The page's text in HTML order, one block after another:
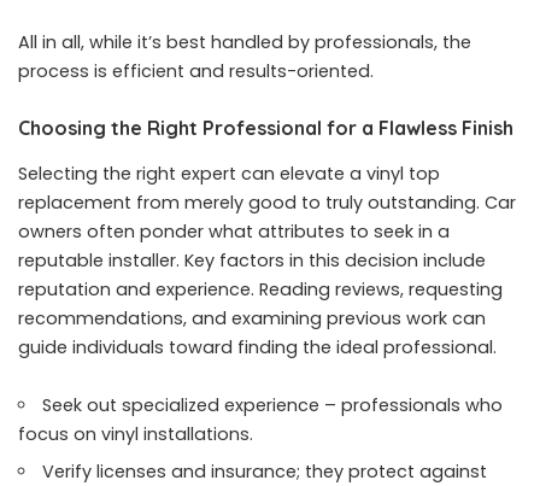
All in all, while it’s best handled by professionals, the
process is efficient and results-oriented.
Choosing the Right Professional for a Flawless Finish
Selecting the right expert can elevate a vinyl top
replacement from merely good to truly outstanding. Car
owners often ponder what attributes to seek in a
reputable installer. Key factors in this decision include
reputation and experience. Reading reviews, requesting
recommendations, and examining previous work can
guide individuals toward finding the ideal professional.
Seek out specialized experience – professionals who
focus on vinyl installations.
Verify licenses and insurance; they protect against